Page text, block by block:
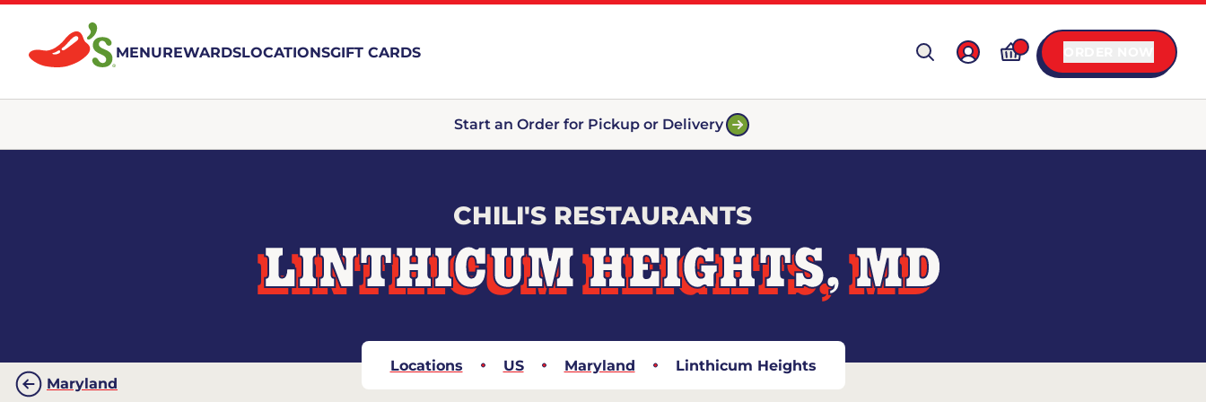
MENUREWARDSLOCATIONSGIFT CARDS
Start an Order for Pickup or Delivery
CHILI'S RESTAURANTS
LINTHICUM HEIGHTS, MD
Locations US Maryland
Linthicum Heights
Maryland